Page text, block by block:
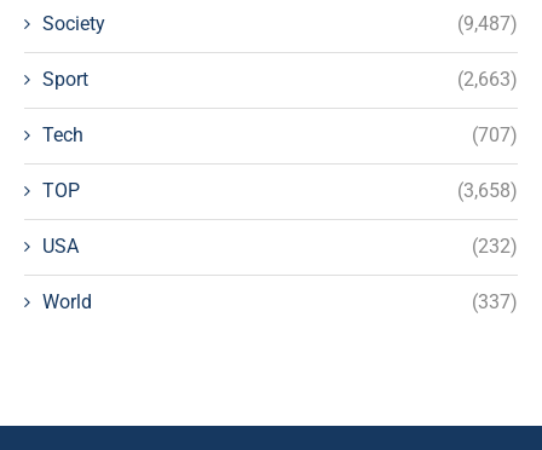
Society (9,487)
Sport (2,663)
Tech (707)
TOP (3,658)
USA (232)
World (337)